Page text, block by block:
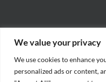
We value your privacy
We use cookies to enhance
personalized ads or content,
Help us spread these